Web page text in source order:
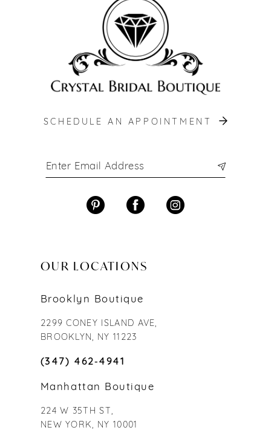
SCHEDULE AN APPOINTMENT
OUR LOCATIONS
Brooklyn Boutique
2299 CONEY ISLAND AVE,
BROOKLYN, NY 11223
(347) 462‑4941
Manhattan Boutique
224 W 35TH ST,
NEW YORK, NY 10001